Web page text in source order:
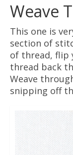
Weave
This one is
section of
of thread, flip
thread back
Weave
snipping off